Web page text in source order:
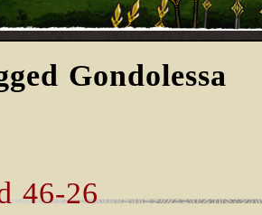
Gondolessa
46-26